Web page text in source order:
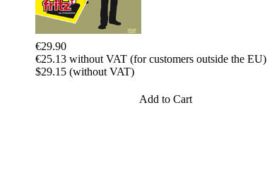
€29.90
€25.13 without VAT (for customers outside the EU)
$29.15 (without VAT)
Add to Cart
60
FritzTrainer
out